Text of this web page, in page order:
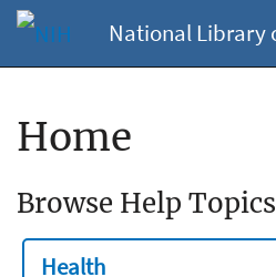
National Library
Home
Browse Help Topics
Health